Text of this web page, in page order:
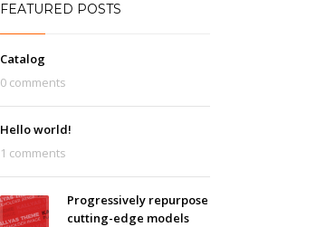
FEATURED POSTS
Catalog
0 comments
Hello world!
1 comments
Progressively repurpose
cutting-edge models